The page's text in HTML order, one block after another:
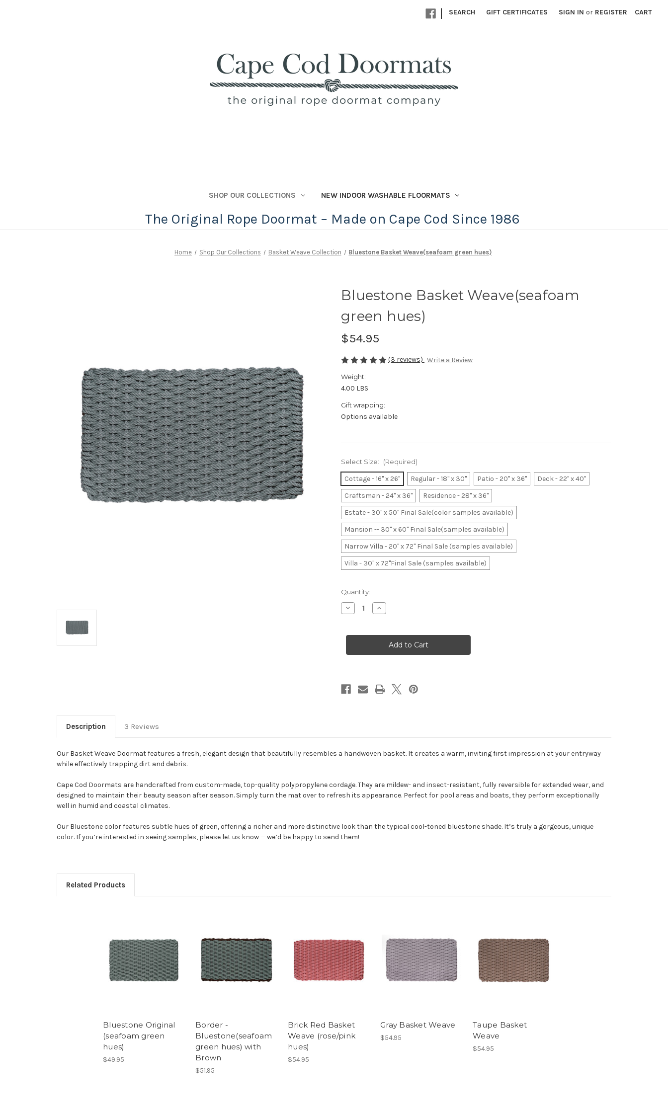
| SEARCH GIFT CERTIFICATES SIGN IN or REGISTER CART
SHOP OUR COLLECTIONS NEW INDOOR WASHABLE FLOORMATS
The Original Rope Doormat – Made on Cape Cod Since 1986
Home Shop Our Collections Basket Weave Collection Bluestone Basket Weave(seafoam green hues)
Bluestone Basket Weave(seafoam
green hues)
$54.95
(3 reviews) Write a Review
Weight:
4.00 LBS
Gift wrapping:
Options available
Select Size: (Required)
Cottage - 16" x 26" Regular - 18" x 30" Patio - 20" x 36"
Deck - 22" x 40"
Craftsman - 24" x 36"
Residence - 28" x 36"
Estate - 30" x 50" Final Sale(color samples available)
Mansion -- 30" x 60" Final Sale(samples available)
Narrow Villa - 20" x 72" Final Sale (samples available)
Villa - 30" x 72"Final Sale (samples available)
Current
Stock:
Quantity:
Decrease
Quantity
Basket
Weave(seafoam
hues)
Increase
Quantity
Basket
Weave(seafoam
green
hues)
Description 3 Reviews
Our Basket Weave Doormat features a fresh, elegant design that beautifully resembles a handwoven basket. It creates a warm, inviting first impression at your entryway
while effectively trapping dirt and debris.
Cape Cod Doormats are handcrafted from custom-made, top-quality polypropylene cordage. They are mildew- and insect-resistant, fully reversible for extended wear, and
designed to maintain their beauty season after season. Simply turn the mat over to refresh its appearance. Perfect for pool areas and boats, they perform exceptionally
well in humid and coastal climates.
Our Bluestone color features subtle hues of green, offering a richer and more distinctive look than the typical cool-toned bluestone shade. It’s truly a gorgeous, unique
color. If you’re interested in seeing samples, please let us know — we’d be happy to send them!
Related Products
Bluestone Original
(seafoam green
hues)
$49.95
Border -
Bluestone(seafoam
green hues) with
Brown
$51.95
Brick Red Basket
Weave (rose/pink
hues)
$54.95
Gray Basket Weave
$54.95
Taupe Basket
Weave
$54.95